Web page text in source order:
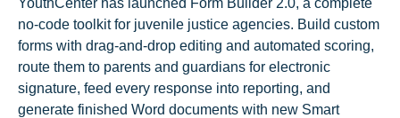
no-code toolkit for juvenile justice agencies. Build custom
forms with drag-and-drop editing and automated scoring,
route them to parents and guardians for electronic
signature, feed every response into reporting, and
generate finished Word documents with new Smart